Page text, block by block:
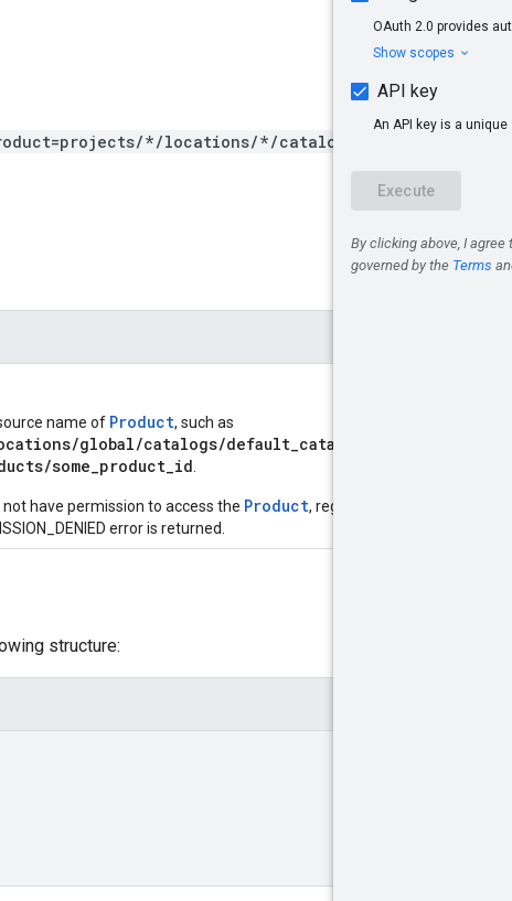
*/locations/*/catalogs/*/branches/*/pro
name of Product, such as
global/catalogs/default_catalog/branches/defaul
some_product_id
not have permission to access the Product, regardless of whether or not
error is returned.
structure: